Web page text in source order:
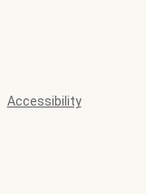
Accessibility